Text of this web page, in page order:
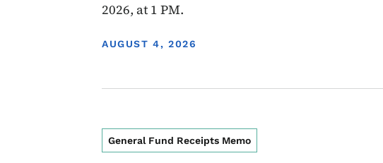
2026, at 1 PM.
DISPLAY DATE
AUGUST 4, 2026
General Fund Receipts Memo